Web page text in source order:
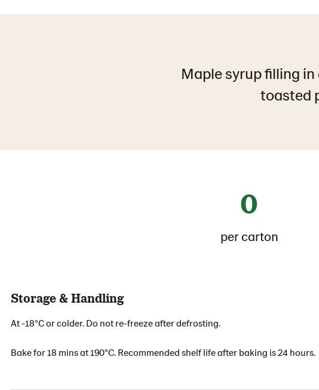
Maple syrup filling
toasted
0
per carton
Storage & Handling
At -18°C or colder. Do not re-freeze after defrosting.
Bake for 18 mins at 190°C. Recommended shelf life after baking is 24 hours.